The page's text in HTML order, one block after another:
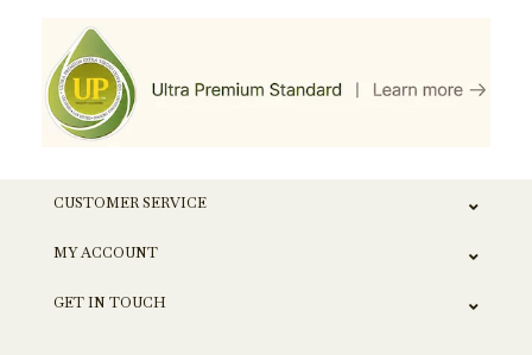
CUSTOMER SERVICE
MY ACCOUNT
GET IN TOUCH